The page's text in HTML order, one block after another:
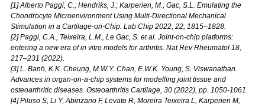
[1] Alberto Paggi, C.; Hendriks, J.; Karperien, M.; Gac, S.L. Emulating the
Chondrocyte Microenvironment Using Multi-Directional Mechanical
Stimulation in a Cartilage-on-Chip. Lab Chip 2022, 22, 1815–1828.
[2] Paggi, C.A., Teixeira, L.M., Le Gac, S. et al. Joint-on-chip platforms:
entering a new era of in vitro models for arthritis. Nat Rev Rheumatol 18,
217–231 (2022).
[3] L. Banh, K.K. Cheung, M.W.Y. Chan, E.W.K. Young, S. Viswanathan.
Advances in organ-on-a-chip systems for modelling joint tissue and
osteoarthritic diseases. Osteoarthritis Cartilage, 30 (2022), pp. 1050-1061
[4] Piluso S, Li Y, Abinzano F, Levato R, Moreira Teixeira L, Karperien M,